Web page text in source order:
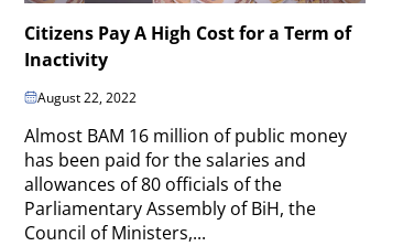
Citizens Pay A High Cost for a Term of
Inactivity
August 22, 2022
Almost BAM 16 million of public money
has been paid for the salaries and
allowances of 80 officials of the
Parliamentary Assembly of BiH, the
Council of Ministers,...